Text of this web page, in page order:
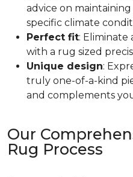
advice on
specific climate
Perfect fit: Eliminate
with a rug sized
Unique design:
truly one-of-a-kind
and complements
Our
Rug Process